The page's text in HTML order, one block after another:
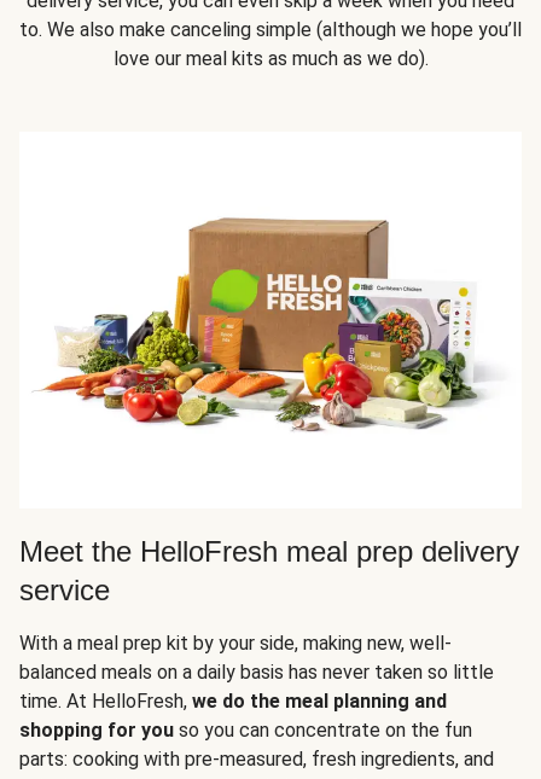
to. We also make canceling simple (although we hope you’ll
love our meal kits as much as we do).
Meet the HelloFresh meal prep delivery
service
With a meal prep kit by your side, making new, well-
balanced meals on a daily basis has never taken so little
time. At HelloFresh, we do the meal planning and
shopping for you so you can concentrate on the fun
parts: cooking with pre-measured, fresh ingredients, and